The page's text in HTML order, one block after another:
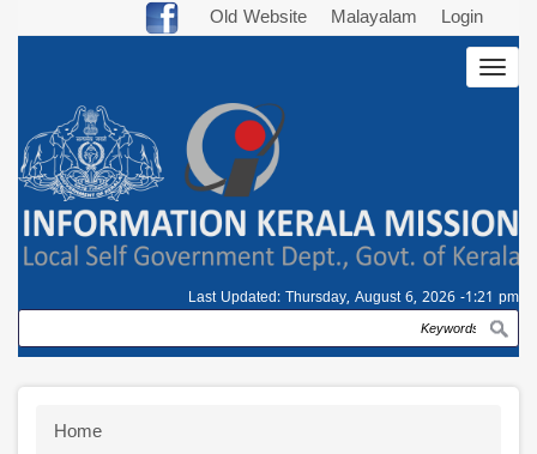
Old Website Malayalam Login
Last Updated: Thursday, August 6, 2026 -1:21 pm
Search
Breadcrumb
Home